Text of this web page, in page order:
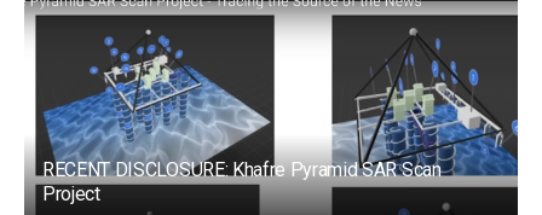
RECENT DISCLOSURE: Khafre Pyramid SAR Scan
Project